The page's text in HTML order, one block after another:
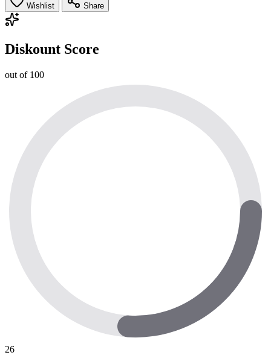
Wishlist Share
Diskount Score
out of 100
26